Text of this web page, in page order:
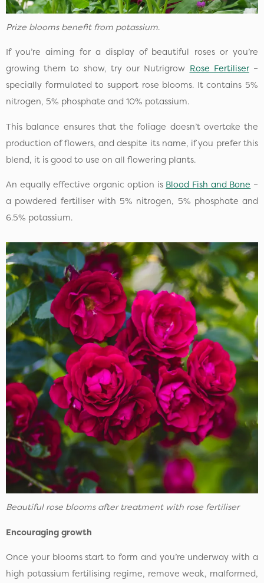
Prize blooms benefit from potassium.
If you’re aiming for a display of beautiful roses or you’re
growing them to show, try our Nutrigrow Rose Fertiliser–
specially formulated to support rose blooms. It contains 5%
nitrogen, 5% phosphate and 10% potassium.
This balance ensures that the foliage doesn’t overtake the
production of flowers, and despite its name, if you prefer this
blend, it is good to use on all flowering plants.
An equally effective organic option is Blood Fish and Bone –
a powdered fertiliser with 5% nitrogen, 5% phosphate and
6.5% potassium.
Beautiful rose blooms after treatment with rose fertiliser
Encouraging growth
Once your blooms start to form and you’re underway with a
high potassium fertilising regime, remove weak, malformed,